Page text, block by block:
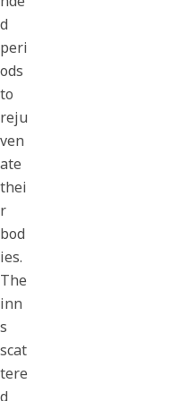
d
peri
ods
to
reju
ven
ate
thei
r
bod
ies.
The
inn
s
scat
tere
d